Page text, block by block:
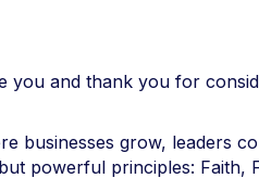
you and thank you for
businesses grow, leaders
powerful principles: Faith,